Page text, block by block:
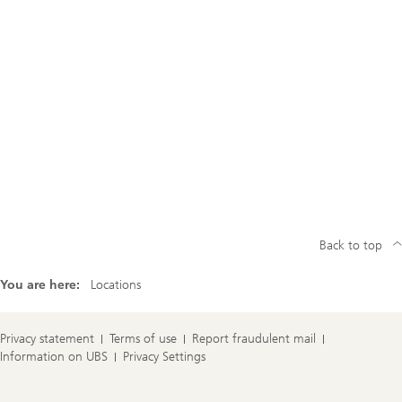
You are here: Locations
Back to top
Privacy statement Terms of use
Report fraudulent mail
Information on UBS
Privacy Settings